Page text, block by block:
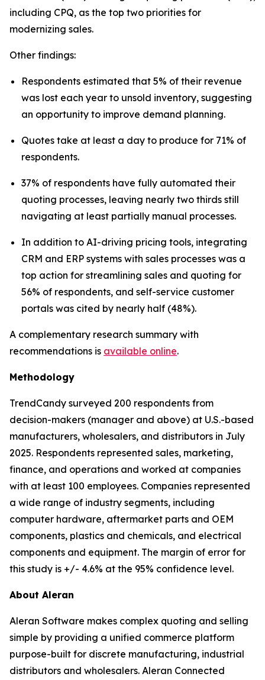
including CPQ, as the top two priorities for
modernizing sales.
Other findings:
Respondents estimated that 5% of their revenue
was lost each year to unsold inventory, suggesting
an opportunity to improve demand planning.
Quotes take at least a day to produce for 71% of
respondents.
37% of respondents have fully automated their
quoting processes, leaving nearly two thirds still
navigating at least partially manual processes.
In addition to AI-driving pricing tools, integrating
CRM and ERP systems with sales processes was a
top action for streamlining sales and quoting for
56% of respondents, and self-service customer
portals was cited by nearly half (48%).
A complementary research summary with
recommendations is available online.
Methodology
TrendCandy surveyed 200 respondents from
decision-makers (manager and above) at U.S.-based
manufacturers, wholesalers, and distributors in July
2025. Respondents represented sales, marketing,
finance, and operations and worked at companies
with at least 100 employees. Companies represented
a wide range of industry segments, including
computer hardware, aftermarket parts and OEM
components, plastics and chemicals, and electrical
components and equipment. The margin of error for
this study is +/- 4.6% at the 95% confidence level.
About Aleran
Aleran Software makes complex quoting and selling
simple by providing a unified commerce platform
purpose-built for discrete manufacturing, industrial
distributors and wholesalers. Aleran Connected